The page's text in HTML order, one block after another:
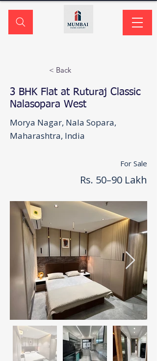
< Back
3 BHK Flat at Ruturaj Classic
Nalasopara West
Morya Nagar, Nala Sopara,
Maharashtra, India
For Sale
Rs. 50–90 Lakh